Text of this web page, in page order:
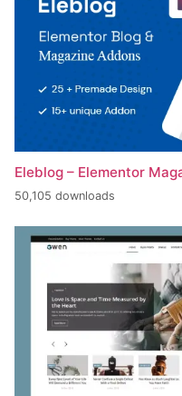
Eleblog – Elementor
50,105 downloads